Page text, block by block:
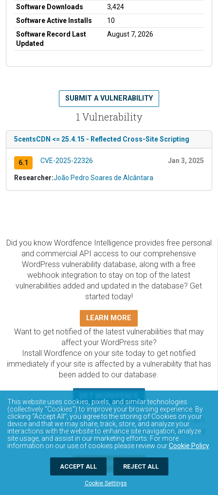
Software Downloads
3,424
Software Active Installs
10
Software Record Last
Updated
August 7, 2026
1 Vulnerability
SUBMIT A VULNERABILITY
5centsCDN <= 25.4.15 - Reflected Cross-Site Scripting
6.1 CVE-2025-22326 Jan 3, 2025
Researcher:João Pedro Soares de Alcântara
Did you know Wordfence Intelligence provides free personal
and commercial API access to our comprehensive
WordPress vulnerability database, along with a free
webhook integration to stay on top of the latest
vulnerabilities added and updated in the database? Get
started today!
LEARN MORE
Want to get notified of the latest vulnerabilities that may
affect your WordPress site?
Install Wordfence on your site today to get notified
immediately if your site is affected by a vulnerability that has
been added to our database.
The Wordfence Intelligence WordPress vulnerability
database is completely free to access and query via API.
Please review the documentation on how to access and
consume the vulnerability data via API.
DOCUMENTATION
This website uses cookies, pixels, and similar technologies
(collectively “Cookies”) to improve your browsing experience. By
clicking “Accept All”, you agree to the storing of Cookies on your
device and that we may share, track, store, and analyze your
interactions with the website to enhance site navigation, analyze
site usage, and assist in our marketing efforts. For more
information on our use of cookies please review ourCookie Policy
Cookie Settings
ACCEPT ALL REJECT ALL